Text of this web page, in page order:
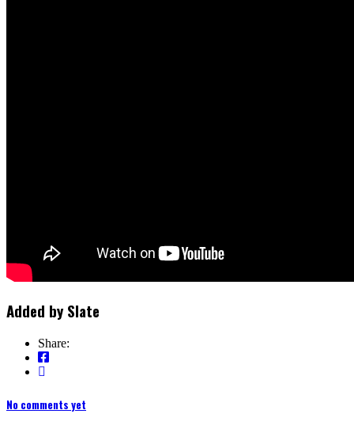
Added by Slate
Share:
No comments yet